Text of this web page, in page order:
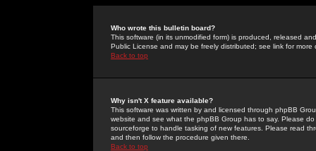
Who wrote this bulletin board?
This software (in its unmodified form) is produced, released
Public License and may be freely distributed; see link for more
Back to top
Why isn't X feature available?
This software was written by and licensed through phpBB
website and see what the phpBB Group has to say. Please
sourceforge to handle tasking of new features. Please read
and then follow the procedure given there.
Back to top